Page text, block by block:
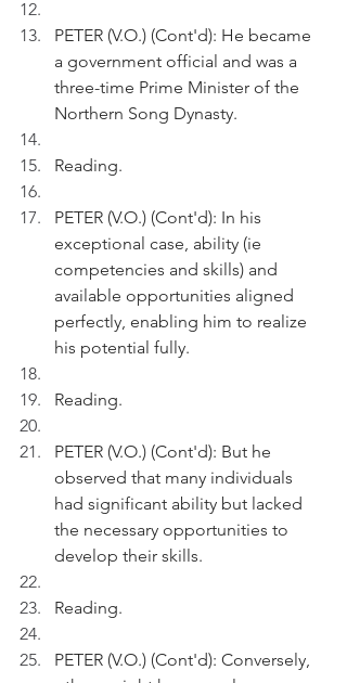
PETER (V.O.) (Cont'd): He became
a government official and was a
three-time Prime Minister of the
Northern Song Dynasty.
Reading.
PETER (V.O.) (Cont'd): In his
exceptional case, ability (ie
competencies and skills) and
available opportunities aligned
perfectly, enabling him to realize
his potential fully.
Reading.
PETER (V.O.) (Cont'd): But he
observed that many individuals
had significant ability but lacked
the necessary opportunities to
develop their skills.
Reading.
PETER (V.O.) (Cont'd): Conversely,